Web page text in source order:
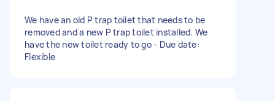
We have an old P trap toilet that needs to be
removed and a new P trap toilet installed. We
have the new toilet ready to go - Due date:
Flexible